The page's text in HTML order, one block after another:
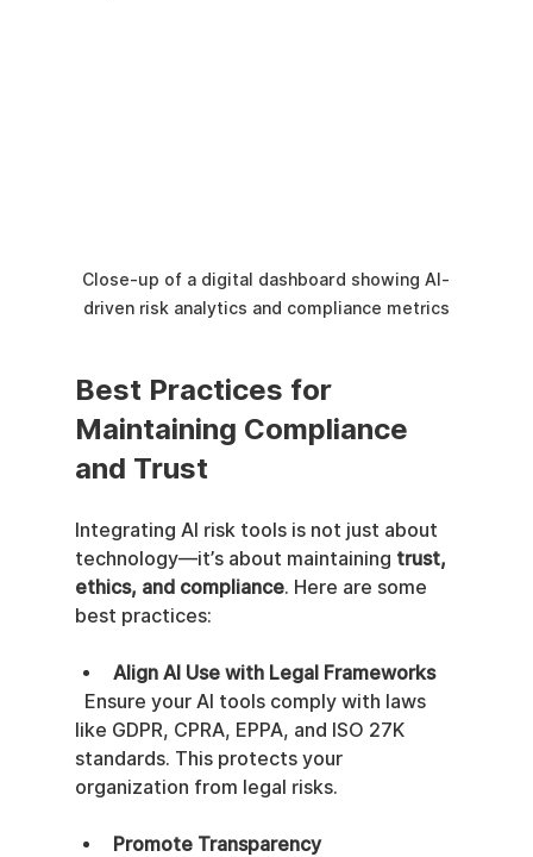
Close-up of a digital dashboard showing AI-
driven risk analytics and compliance metrics
Best Practices for
Maintaining Compliance
and Trust
Integrating AI risk tools is not just about
technology—it’s about maintaining trust,
ethics, and compliance. Here are some
best practices:
Align AI Use with Legal Frameworks
like GDPR, CPRA, EPPA, and ISO 27K
standards. This protects your
organization from legal risks.
Promote Transparency